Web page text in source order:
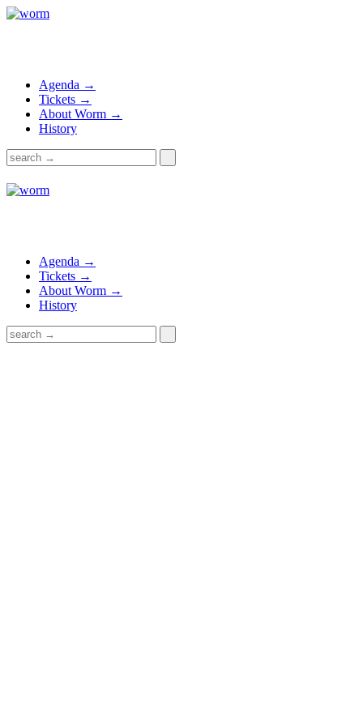
Agenda →
Tickets →
About Worm →
History
Agenda →
Tickets →
About Worm →
History